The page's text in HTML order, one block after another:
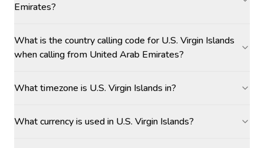
Emirates?
What is the country calling code for U.S. Virgin Islands
when calling from United Arab Emirates?
What timezone is U.S. Virgin Islands in?
What currency is used in U.S. Virgin Islands?